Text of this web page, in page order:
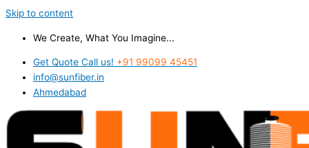
Skip to content
We Create, What You Imagine...
Get Quote Call us! +91 99099 45451
info@sunfiber.in
Ahmedabad